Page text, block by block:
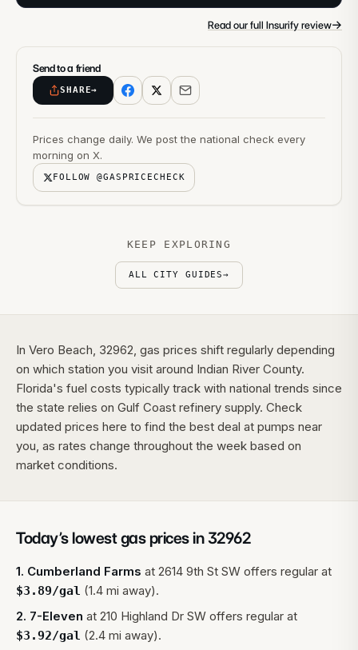
Read our full Insurify review→
Send to a friend
SHARE→
Prices change daily. We post the national check every
morning on X.
FOLLOW @GASPRICECHECK
KEEP EXPLORING
ALL CITY GUIDES→
In Vero Beach, 32962, gas prices shift regularly depending
on which station you visit around Indian River County.
Florida's fuel costs typically track with national trends since
the state relies on Gulf Coast refinery supply. Check
updated prices here to find the best deal at pumps near
you, as rates change throughout the week based on
market conditions.
Today’s lowest gas prices in32962
1. Cumberland Farms at 2614 9th St SW offers regular at
$3.89/gal (1.4 mi away).
2. 7-Eleven at 210 Highland Dr SW offers regular at
$3.92/gal (2.4 mi away).